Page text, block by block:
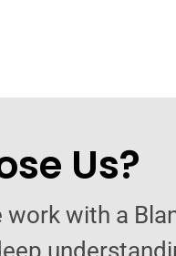
Us?
work with a